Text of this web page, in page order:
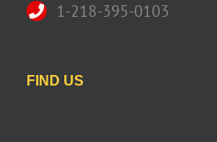
1-218-395-0103
FIND US